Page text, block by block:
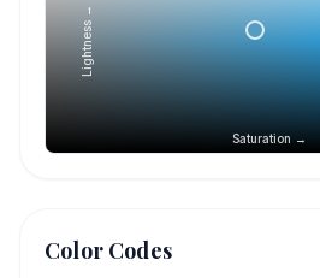
Saturation →
Lightness →
Color Codes